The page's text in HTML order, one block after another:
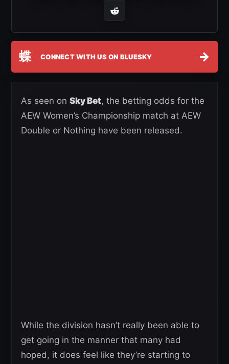
蝶 CONNECT WITH US ON BLUESKY →
As seen on Sky Bet, the betting odds for the
AEW Women’s Championship match at AEW
Double or Nothing have been released.
While the division hasn’t really been able to
get going in the manner that many had
hoped, it does feel like they’re starting to